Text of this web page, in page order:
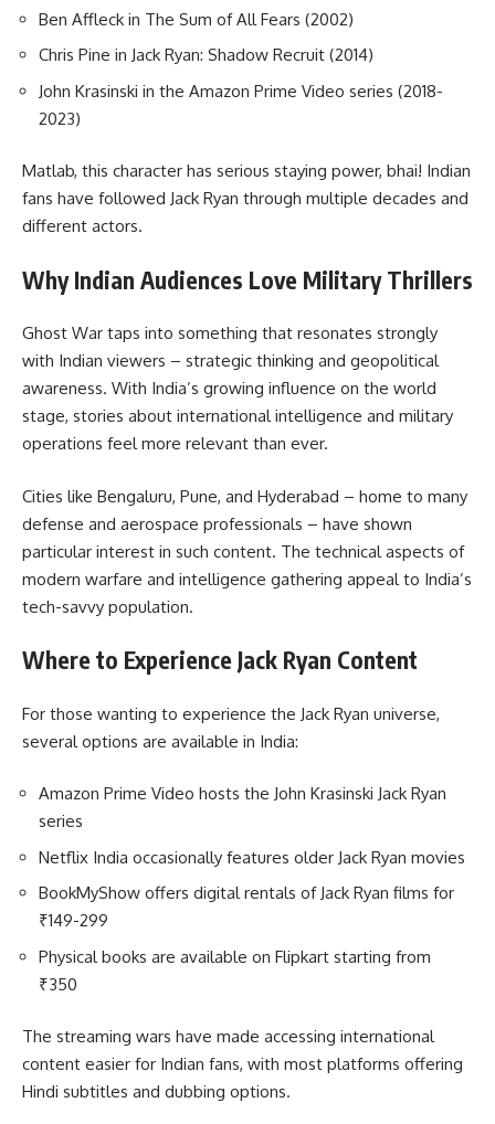
Ben Affleck in The Sum of All Fears (2002)
Chris Pine in Jack Ryan: Shadow Recruit (2014)
John Krasinski in the Amazon Prime Video series (2018-
2023)
Matlab, this character has serious staying power, bhai! Indian
fans have followed Jack Ryan through multiple decades and
different actors.
Why Indian Audiences Love Military Thrillers
Ghost War taps into something that resonates strongly
with Indian viewers – strategic thinking and geopolitical
awareness. With India’s growing influence on the world
stage, stories about international intelligence and military
operations feel more relevant than ever.
Cities like Bengaluru, Pune, and Hyderabad – home to many
defense and aerospace professionals – have shown
particular interest in such content. The technical aspects of
modern warfare and intelligence gathering appeal to India’s
tech-savvy population.
Where to Experience Jack Ryan Content
For those wanting to experience the Jack Ryan universe,
several options are available in India:
Amazon Prime Video hosts the John Krasinski Jack Ryan
series
Netflix India occasionally features older Jack Ryan movies
BookMyShow offers digital rentals of Jack Ryan films for
₹149-299
Physical books are available on Flipkart starting from
₹350
The streaming wars have made accessing international
content easier for Indian fans, with most platforms offering
Hindi subtitles and dubbing options.